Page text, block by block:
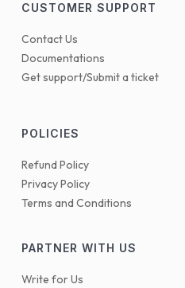
CUSTOMER SUPPORT
Contact Us
Documentations
Get support/Submit a ticket
POLICIES
Refund Policy
Privacy Policy
Terms and Conditions
PARTNER WITH US
Write for Us